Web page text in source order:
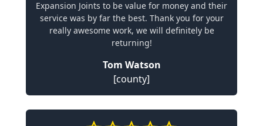
Expansion Joints to be value for money and their
service was by far the best. Thank you for your
really awesome work, we will definitely be
returning!
Tom Watson
[county]